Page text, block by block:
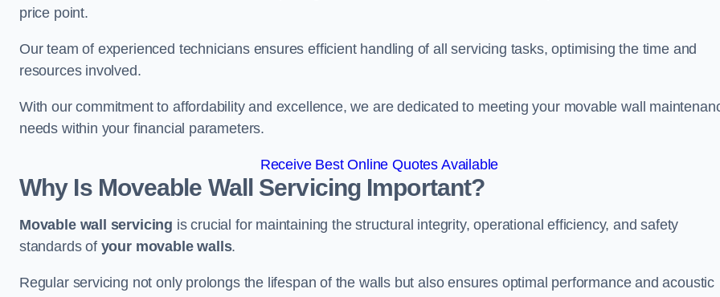
price point.
Our team of experienced technicians ensures efficient handling of all servicing tasks, optimising the time and
resources involved.
With our commitment to affordability and excellence, we are dedicated to meeting your movable wall
needs within your financial parameters.
Receive Best Online Quotes Available
Why Is Moveable Wall Servicing Important?
Movable wall servicing is crucial for maintaining the structural integrity, operational efficiency, and safety
standards of your movable walls.
Regular servicing not only prolongs the lifespan of the walls but also ensures optimal performance and acoustic